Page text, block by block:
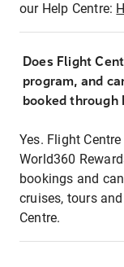
our Help Centre:
Does Flight
program, and
booked through
Yes. Flight
World360
bookings and
cruises, tours
Centre.